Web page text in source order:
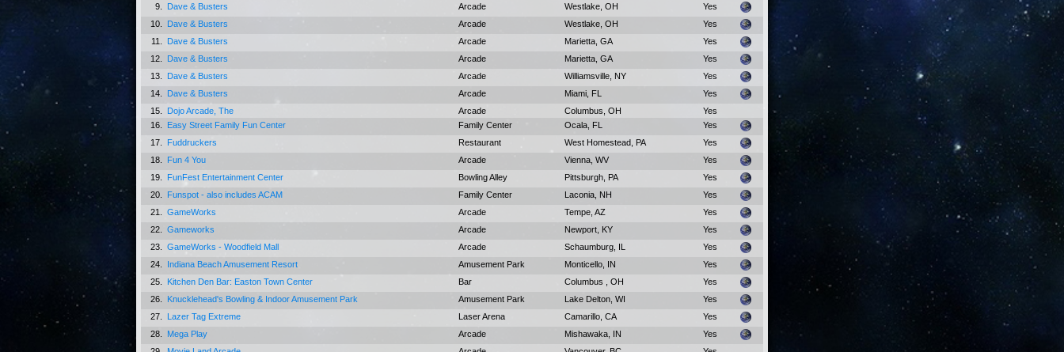
9.
Dave & Busters Arcade Westlake, OH
Yes
10.
Dave & Busters Arcade Westlake, OH
Yes
11.
Dave & Busters Arcade Marietta, GA
Yes
12.
Dave & Busters Arcade Marietta, GA
Yes
13.
Dave & Busters Arcade Williamsville, NY
Yes
14.
Dave & Busters Arcade Miami, FL
Yes
15.
Dojo Arcade, The Arcade Columbus, OH
Yes
16.
Easy Street Family Fun Center Family Center Ocala, FL
Yes
17.
Fuddruckers Restaurant West Homestead, PA
Yes
18.
Fun 4 You Arcade Vienna, WV
Yes
19.
FunFest Entertainment Center Bowling Alley Pittsburgh, PA
Yes
20.
Funspot - also includes ACAM Family Center Laconia, NH
Yes
21.
GameWorks Arcade Tempe, AZ
Yes
22.
Gameworks Arcade Newport, KY
Yes
23.
GameWorks - Woodfield Mall Arcade Schaumburg, IL
Yes
24.
Indiana Beach Amusement Resort Amusement Park Monticello, IN
Yes
25.
Kitchen Den Bar: Easton Town Center Bar Columbus , OH
Yes
26.
Knucklehead's Bowling & Indoor Amusement Park Amusement Park Lake Delton, WI
Yes
27.
Lazer Tag Extreme Laser Arena Camarillo, CA
Yes
28.
Mega Play Arcade Mishawaka, IN
Yes